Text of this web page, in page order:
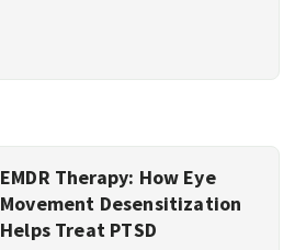
EMDR Therapy: How Eye
Movement Desensitization
Helps Treat PTSD